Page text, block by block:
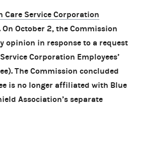
Care Service Corporation
On October 2, the Commission
opinion in response to a request
Corporation Employees’
The Commission concluded
is no longer affiliated with Blue
Association’s separate